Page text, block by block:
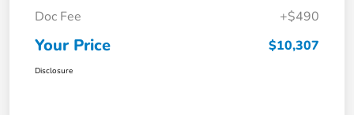
Doc Fee
+$490
Your Price $10,307
Disclosure